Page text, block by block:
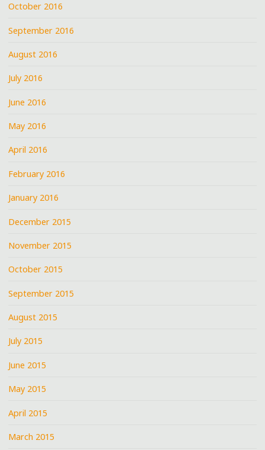
October 2016
September 2016
August 2016
July 2016
June 2016
May 2016
April 2016
February 2016
January 2016
December 2015
November 2015
October 2015
September 2015
August 2015
July 2015
June 2015
May 2015
April 2015
March 2015